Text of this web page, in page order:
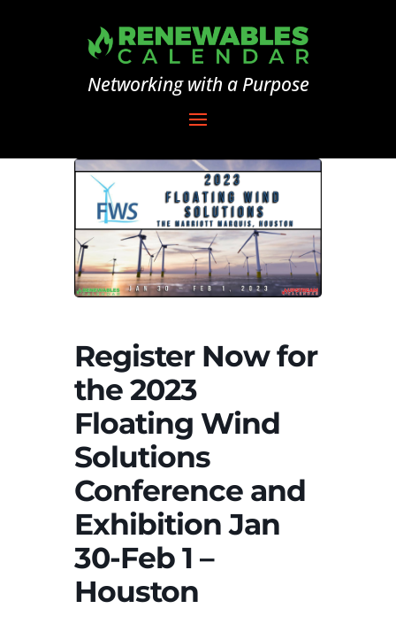
Networking with a Purpose
Register Now for
the 2023
Floating Wind
Solutions
Conference and
Exhibition Jan
30-Feb 1 –
Houston